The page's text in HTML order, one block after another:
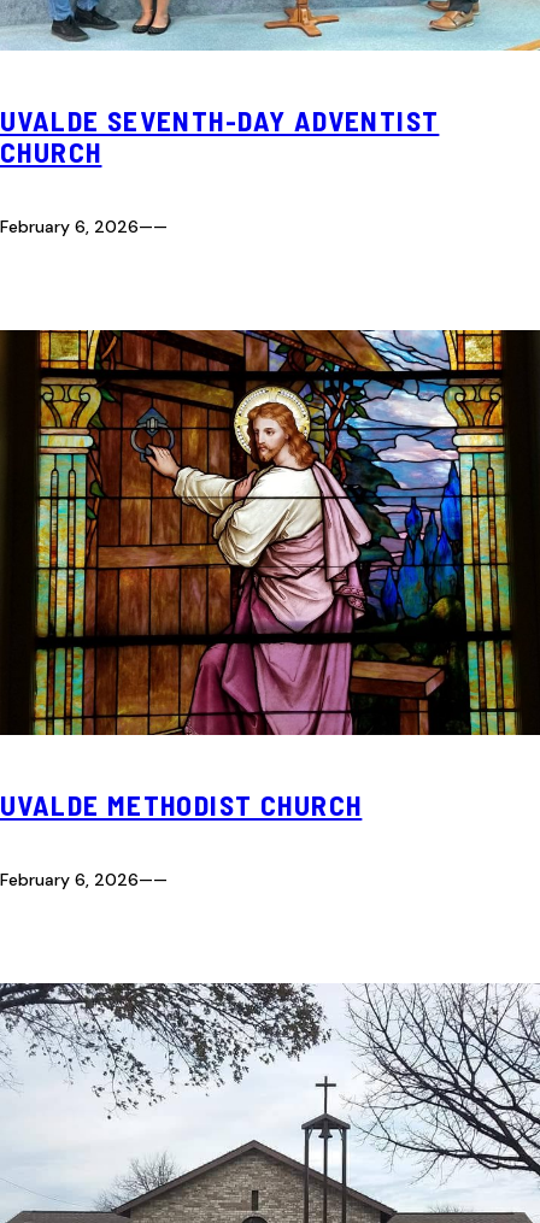
UVALDE SEVENTH-DAY ADVENTIST
CHURCH
February 6, 2026——
UVALDE METHODIST CHURCH
February 6, 2026——